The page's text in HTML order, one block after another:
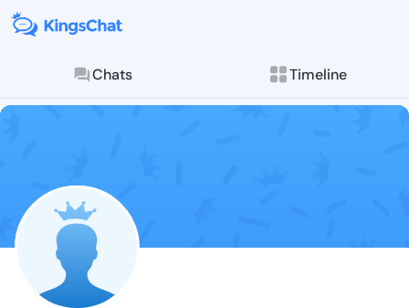
Chats Timeline
Follow
Explore posts &